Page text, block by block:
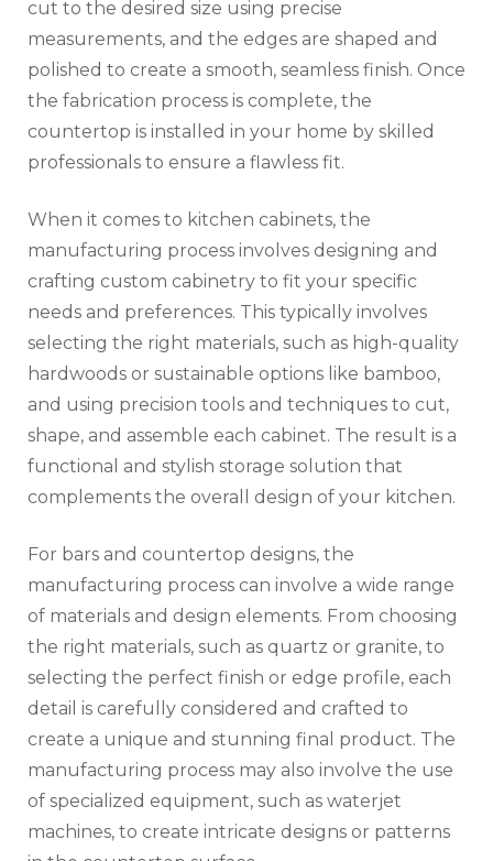
cut to the desired size using precise
measurements, and the edges are shaped and
polished to create a smooth, seamless finish. Once
the fabrication process is complete, the
countertop is installed in your home by skilled
professionals to ensure a flawless fit.
When it comes to kitchen cabinets, the
manufacturing process involves designing and
crafting custom cabinetry to fit your specific
needs and preferences. This typically involves
selecting the right materials, such as high-quality
hardwoods or sustainable options like bamboo,
and using precision tools and techniques to cut,
shape, and assemble each cabinet. The result is a
functional and stylish storage solution that
complements the overall design of your kitchen.
For bars and countertop designs, the
manufacturing process can involve a wide range
of materials and design elements. From choosing
the right materials, such as quartz or granite, to
selecting the perfect finish or edge profile, each
detail is carefully considered and crafted to
create a unique and stunning final product. The
manufacturing process may also involve the use
of specialized equipment, such as waterjet
machines, to create intricate designs or patterns